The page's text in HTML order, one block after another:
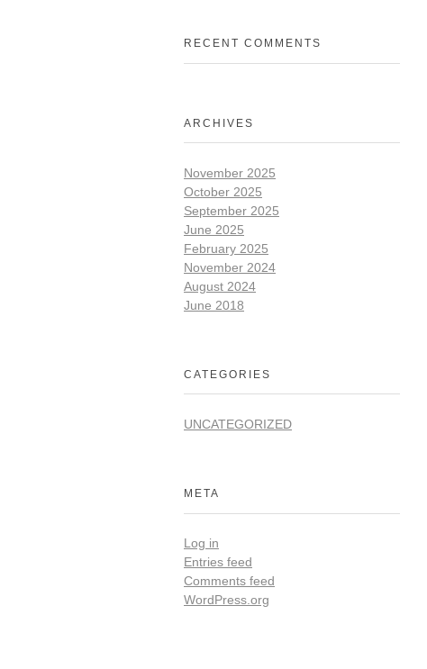
RECENT COMMENTS
ARCHIVES
November 2025
October 2025
September 2025
June 2025
February 2025
November 2024
August 2024
June 2018
CATEGORIES
UNCATEGORIZED
META
Log in
Entries feed
Comments feed
WordPress.org